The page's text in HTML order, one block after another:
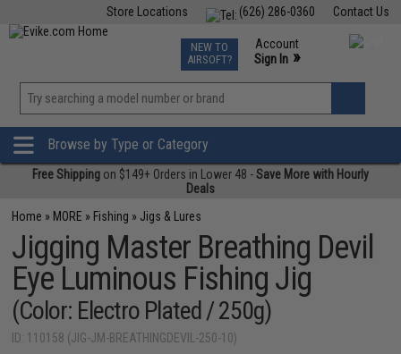
Contact Us
(626) 286-0360
Store Locations
TCG Events
Phone Support M-F 7am-5pm PST
NEW TO
AIRSOFT?
Account
Sign In »
»
Browse by Type or Category
Free Shipping on $149+ Orders in Lower 48 -Save More with Hourly
Deals
Home » MORE » Fishing » Jigs & Lures
Jigging Master Breathing Devil
Eye Luminous Fishing Jig
(Color: Electro Plated / 250g)
ID: 110158 (JIG-JM-BREATHINGDEVIL-250-10)